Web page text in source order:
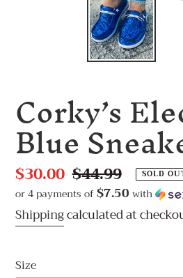
Corky’s
Blue
Sale
price
$30.00 Regular
price
$44.99 SOLD
or 4 payments of $7.50 with
Shippingcalculated at
Size